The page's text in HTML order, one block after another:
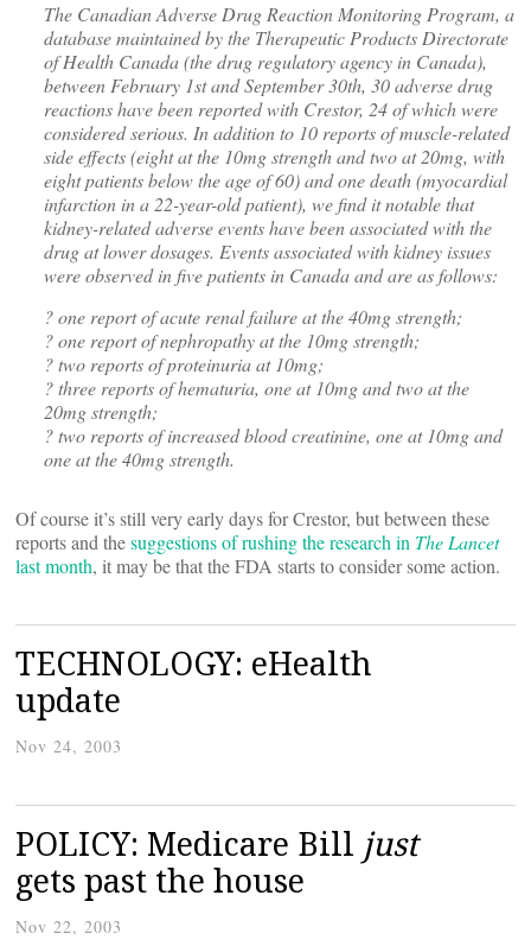
The Canadian Adverse Drug Reaction Monitoring Program, a
database maintained by the Therapeutic Products Directorate
of Health Canada (the drug regulatory agency in Canada),
between February 1st and September 30th, 30 adverse drug
reactions have been reported with Crestor, 24 of which were
considered serious. In addition to 10 reports of muscle-related
side effects (eight at the 10mg strength and two at 20mg, with
eight patients below the age of 60) and one death (myocardial
infarction in a 22-year-old patient), we find it notable that
kidney-related adverse events have been associated with the
drug at lower dosages. Events associated with kidney issues
were observed in five patients in Canada and are as follows:
? one report of acute renal failure at the 40mg strength;
? one report of nephropathy at the 10mg strength;
? two reports of proteinuria at 10mg;
? three reports of hematuria, one at 10mg and two at the
20mg strength;
? two reports of increased blood creatinine, one at 10mg and
one at the 40mg strength.
Of course it’s still very early days for Crestor, but between these
reports and thesuggestions of rushing the research in The Lancet
last month, it may be that the FDA starts to consider some action.
TECHNOLOGY: eHealth
update
Nov 24, 2003
POLICY: Medicare Bill just
gets past the house
Nov 22, 2003